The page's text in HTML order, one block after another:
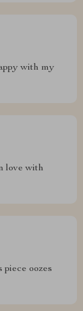
with my
love with
oozes